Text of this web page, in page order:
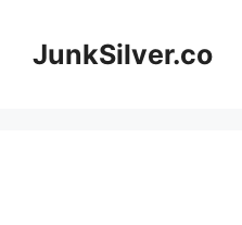
contentJunkSilver.co